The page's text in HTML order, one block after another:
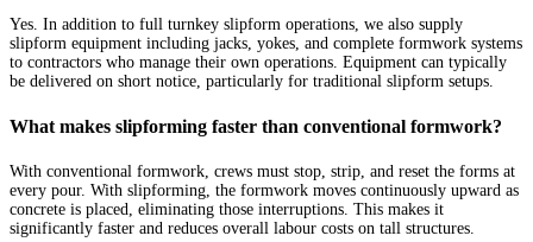
Yes. In addition to full turnkey slipform operations, we also supply
slipform equipment including jacks, yokes, and complete formwork systems
to contractors who manage their own operations. Equipment can typically
be delivered on short notice, particularly for traditional slipform setups.
What makes slipforming faster than conventional formwork?
With conventional formwork, crews must stop, strip, and reset the forms at
every pour. With slipforming, the formwork moves continuously upward as
concrete is placed, eliminating those interruptions. This makes it
significantly faster and reduces overall labour costs on tall structures.